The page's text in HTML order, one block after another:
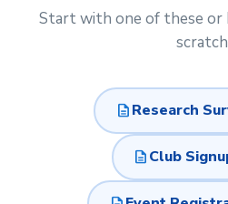
Start with one of these or
descriptionResearch
descriptionClub